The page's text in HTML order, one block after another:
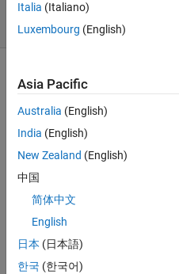
5 Views
(30 days)
Show older
comments
Screen
Shot
14 at
11.45.31
PM.png
Italia (Italiano)
Luxembourg (English)
Asia Pacific
Australia (English)
India (English)
New Zealand (English)
中国
简体中文
English
日本 (日本語)
한국 (한국어)